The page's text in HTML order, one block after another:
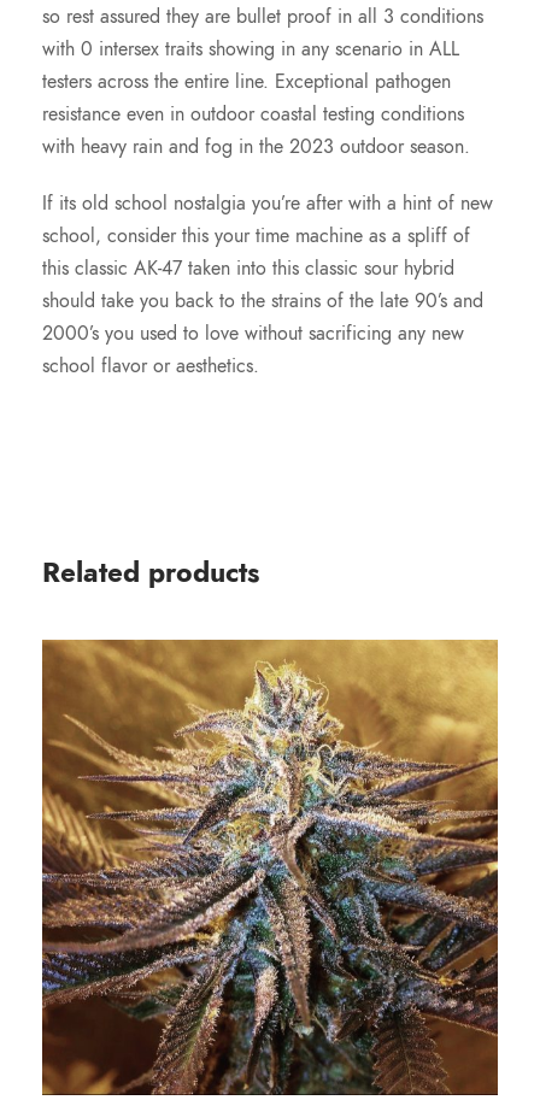
so rest assured they are bullet proof in all 3 conditions
with 0 intersex traits showing in any scenario in ALL
testers across the entire line. Exceptional pathogen
resistance even in outdoor coastal testing conditions
with heavy rain and fog in the 2023 outdoor season.
If its old school nostalgia you’re after with a hint of new
school, consider this your time machine as a spliff of
this classic AK-47 taken into this classic sour hybrid
should take you back to the strains of the late 90’s and
2000’s you used to love without sacrificing any new
school flavor or aesthetics.
Related products